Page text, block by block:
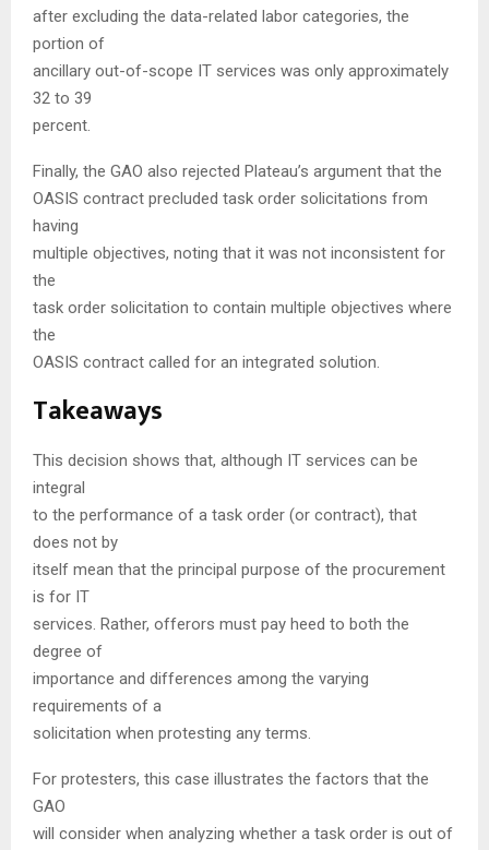
after excluding the data-related labor categories, the
portion of
ancillary out-of-scope IT services was only approximately
32 to 39
percent.
Finally, the GAO also rejected Plateau’s argument that the
OASIS contract precluded task order solicitations from
having
multiple objectives, noting that it was not inconsistent for
the
task order solicitation to contain multiple objectives where
the
OASIS contract called for an integrated solution.
Takeaways
This decision shows that, although IT services can be
integral
to the performance of a task order (or contract), that
does not by
itself mean that the principal purpose of the procurement
is for IT
services. Rather, offerors must pay heed to both the
degree of
importance and differences among the varying
requirements of a
solicitation when protesting any terms.
For protesters, this case illustrates the factors that the
GAO
will consider when analyzing whether a task order is out of